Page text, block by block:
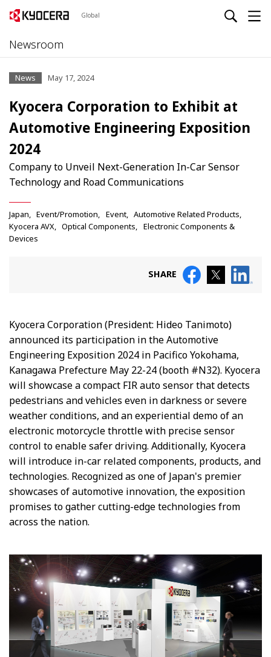
Global
Newsroom
News May 17, 2024
Kyocera Corporation to Exhibit at
Automotive Engineering Exposition
2024
Company to Unveil Next-Generation In-Car Sensor
Technology and Road Communications
Japan Event/Promotion Event
Automotive Related Products
Kyocera AVX
Optical Components
Electronic Components &
Devices
SHARE
Kyocera Corporation (President: Hideo Tanimoto)
announced its participation in the Automotive
Engineering Exposition 2024 in Pacifico Yokohama,
Kanagawa Prefecture May 22-24 (booth #N32). Kyocera
will showcase a compact FIR auto sensor that detects
pedestrians and vehicles even in darkness or severe
weather conditions, and an experiential demo of an
electronic motorcycle throttle with precise sensor
control to enable safer driving. Additionally, Kyocera
will introduce in-car related components, products, and
technologies. Recognized as one of Japan's premier
showcases of automotive innovation, the exposition
promises to gather cutting-edge technologies from
across the nation.